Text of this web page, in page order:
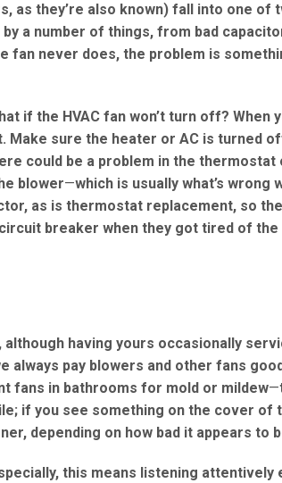
as they’re also known) fall into one of
a number of things, from bad
never does, the problem is
if the HVAC fan won’t turn off? When
sure the heater or AC is turned
could be a problem in the thermostat
blower—which is usually what’s wrong
as is thermostat replacement, so
breaker when they got tired of the
having yours occasionally
always pay blowers and other fans
fans in bathrooms for mold or mildew—
if you see something on the cover of
depending on how bad it appears to
this means listening attentively